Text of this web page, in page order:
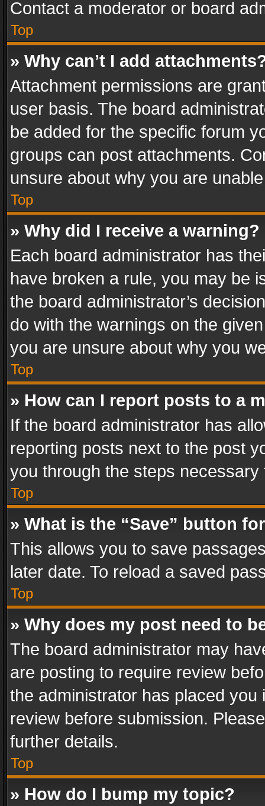
Contact a moderator or board
Top
» Why can’t I add
Attachment permissions are
user basis. The board
be added for the specific forum
groups can post attachments.
unsure about why you are
Top
» Why did I receive a warning?
Each board administrator has
have broken a rule, you may be
the board administrator’s
do with the warnings on the
you are unsure about why you
Top
» How can I report posts to a
If the board administrator has
reporting posts next to the post
you through the steps
Top
» What is the “Save” button
This allows you to save
later date. To reload a saved
Top
» Why does my post need to
The board administrator may
are posting to require review
the administrator has placed
review before submission.
further details.
Top
» How do I bump my topic?